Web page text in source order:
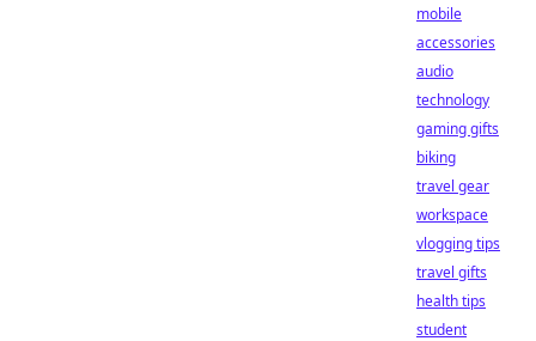
mobile
accessories
audio
technology
gaming gifts
biking
travel gear
workspace
vlogging tips
travel gifts
health tips
student